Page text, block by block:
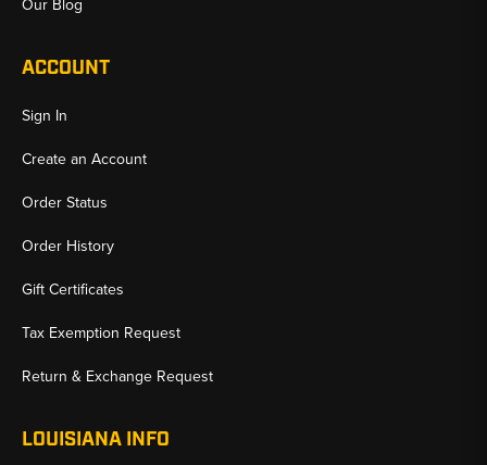
Our Blog
ACCOUNT
Sign In
Create an Account
Order Status
Order History
Gift Certificates
Tax Exemption Request
Return & Exchange Request
LOUISIANA INFO